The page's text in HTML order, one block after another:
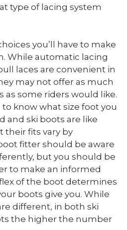
type of lacing system
you’ll have to make
While automatic lacing
laces are convenient in
may not offer as much
as some riders would like.
know what size foot you
and ski boots are like
their fits vary by
fitter should be aware
but you should be
to make an informed
of the boot determines
boots give you. While
different, in both ski
the higher the number